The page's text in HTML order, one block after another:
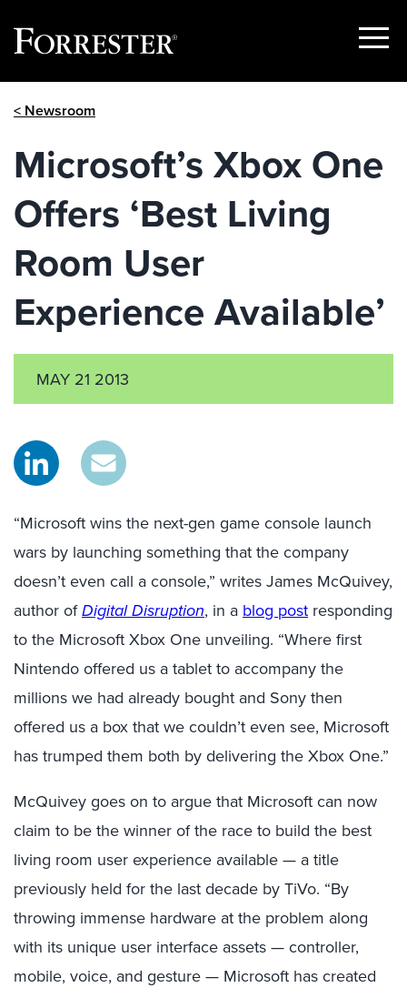
Show
< Newsroom
Microsoft’s Xbox One
Offers ‘Best Living
Room User
Experience Available’
MAY 21 2013
“Microsoft wins the next-gen game console launch
wars by launching something that the company
doesn’t even call a console,” writes James McQuivey,
author ofDigital Disruption, in a blog post responding
to the Microsoft Xbox One unveiling. “Where first
Nintendo offered us a tablet to accompany the
millions we had already bought and Sony then
offered us a box that we couldn’t even see, Microsoft
has trumped them both by delivering the Xbox One.”
McQuivey goes on to argue that Microsoft can now
claim to be the winner of the race to build the best
living room user experience available — a title
previously held for the last decade by TiVo. “By
throwing immense hardware at the problem along
with its unique user interface assets — controller,
mobile, voice, and gesture — Microsoft has created